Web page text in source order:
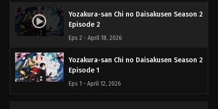
Yozakura-san Chi no Daisakusen Season 2
Episode 2
Eps 2 - April 18, 2026
Yozakura-san Chi no Daisakusen Season 2
Episode 1
Eps 1 - April 12, 2026